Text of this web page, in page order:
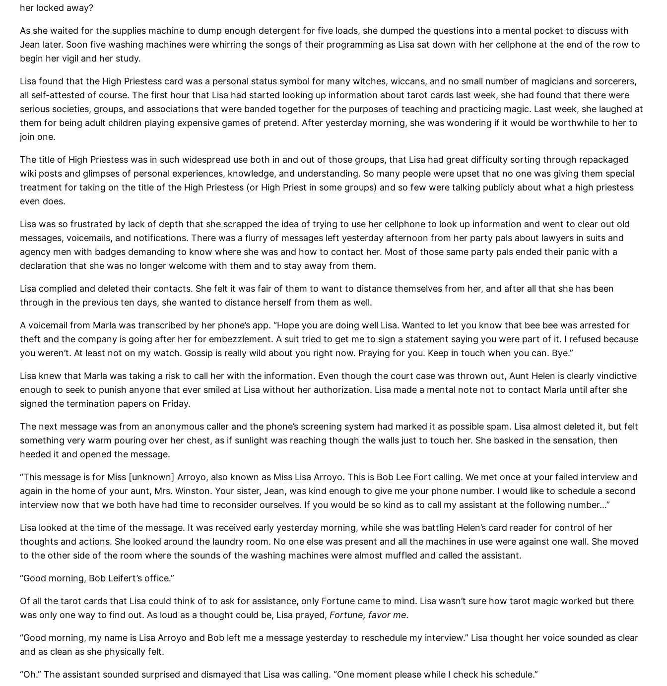
her locked away?
As she waited for the supplies machine to dump enough detergent for five loads, she dumped the questions into a mental pocket to discuss with
Jean later. Soon five washing machines were whirring the songs of their programming as Lisa sat down with her cellphone at the end of the row to
begin her vigil and her study.
Lisa found that the High Priestess card was a personal status symbol for many witches, wiccans, and no small number of magicians and sorcerers,
all self-attested of course. The first hour that Lisa had started looking up information about tarot cards last week, she had found that there were
serious societies, groups, and associations that were banded together for the purposes of teaching and practicing magic. Last week, she laughed at
them for being adult children playing expensive games of pretend. After yesterday morning, she was wondering if it would be worthwhile to her to
join one.
The title of High Priestess was in such widespread use both in and out of those groups, that Lisa had great difficulty sorting through repackaged
wiki posts and glimpses of personal experiences, knowledge, and understanding. So many people were upset that no one was giving them special
treatment for taking on the title of the High Priestess (or High Priest in some groups) and so few were talking publicly about what a high priestess
even does.
Lisa was so frustrated by lack of depth that she scrapped the idea of trying to use her cellphone to look up information and went to clear out old
messages, voicemails, and notifications. There was a flurry of messages left yesterday afternoon from her party pals about lawyers in suits and
agency men with badges demanding to know where she was and how to contact her. Most of those same party pals ended their panic with a
declaration that she was no longer welcome with them and to stay away from them.
Lisa complied and deleted their contacts. She felt it was fair of them to want to distance themselves from her, and after all that she has been
through in the previous ten days, she wanted to distance herself from them as well.
A voicemail from Marla was transcribed by her phone’s app. “Hope you are doing well Lisa. Wanted to let you know that bee bee was arrested for
theft and the company is going after her for embezzlement. A suit tried to get me to sign a statement saying you were part of it. I refused because
you weren’t. At least not on my watch. Gossip is really wild about you right now. Praying for you. Keep in touch when you can. Bye.”
Lisa knew that Marla was taking a risk to call her with the information. Even though the court case was thrown out, Aunt Helen is clearly vindictive
enough to seek to punish anyone that ever smiled at Lisa without her authorization. Lisa made a mental note not to contact Marla until after she
signed the termination papers on Friday.
The next message was from an anonymous caller and the phone’s screening system had marked it as possible spam. Lisa almost deleted it, but felt
something very warm pouring over her chest, as if sunlight was reaching though the walls just to touch her. She basked in the sensation, then
heeded it and opened the message.
“This message is for Miss [unknown] Arroyo, also known as Miss Lisa Arroyo. This is Bob Lee Fort calling. We met once at your failed interview and
again in the home of your aunt, Mrs. Winston. Your sister, Jean, was kind enough to give me your phone number. I would like to schedule a second
interview now that we both have had time to reconsider ourselves. If you would be so kind as to call my assistant at the following number…”
Lisa looked at the time of the message. It was received early yesterday morning, while she was battling Helen’s card reader for control of her
thoughts and actions. She looked around the laundry room. No one else was present and all the machines in use were against one wall. She moved
to the other side of the room where the sounds of the washing machines were almost muffled and called the assistant.
“Good morning, Bob Leifert’s office.”
Of all the tarot cards that Lisa could think of to ask for assistance, only Fortune came to mind. Lisa wasn’t sure how tarot magic worked but there
was only one way to find out. As loud as a thought could be, Lisa prayed, Fortune, favor me.
“Good morning, my name is Lisa Arroyo and Bob left me a message yesterday to reschedule my interview.” Lisa thought her voice sounded as clear
and as clean as she physically felt.
“Oh.” The assistant sounded surprised and dismayed that Lisa was calling. “One moment please while I check his schedule.”